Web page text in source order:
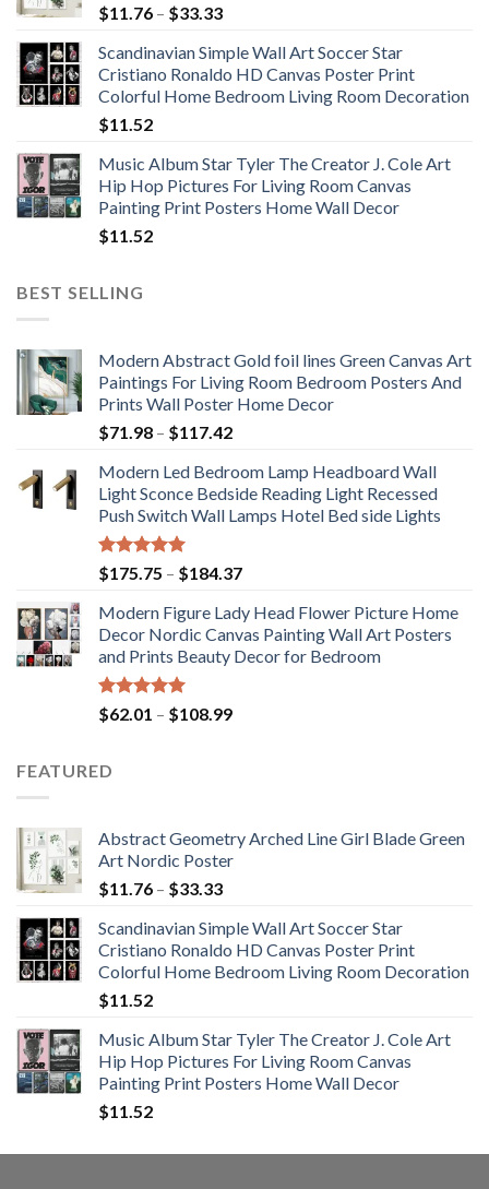
$11.76 – $33.33Price
$11.76
through
$33.33
Scandinavian Simple Wall Art Soccer Star
Cristiano Ronaldo HD Canvas Poster Print
Colorful Home Bedroom Living Room Decoration
$11.52
Music Album Star Tyler The Creator J. Cole Art
Hip Hop Pictures For Living Room Canvas
Painting Print Posters Home Wall Decor
$11.52
BEST SELLING
Modern Abstract Gold foil lines Green Canvas Art
Paintings For Living Room Bedroom Posters And
Prints Wall Poster Home Decor
$71.98 – $117.42Price
$71.98
through
$117.42
Modern Led Bedroom Lamp Headboard Wall
Light Sconce Bedside Reading Light Recessed
Push Switch Wall Lamps Hotel Bed side Lights
Rated5.00
out of 5
$175.75 – $184.37Price
$175.75
through
$184.37
Modern Figure Lady Head Flower Picture Home
Decor Nordic Canvas Painting Wall Art Posters
and Prints Beauty Decor for Bedroom
Rated5.00
out of 5
$62.01 – $108.99Price
FEATURED
Abstract Geometry Arched Line Girl Blade Green
Art Nordic Poster
$11.76 – $33.33Price
$11.76
through
$33.33
Scandinavian Simple Wall Art Soccer Star
Cristiano Ronaldo HD Canvas Poster Print
Colorful Home Bedroom Living Room Decoration
$11.52
Music Album Star Tyler The Creator J. Cole Art
Hip Hop Pictures For Living Room Canvas
Painting Print Posters Home Wall Decor
$11.52